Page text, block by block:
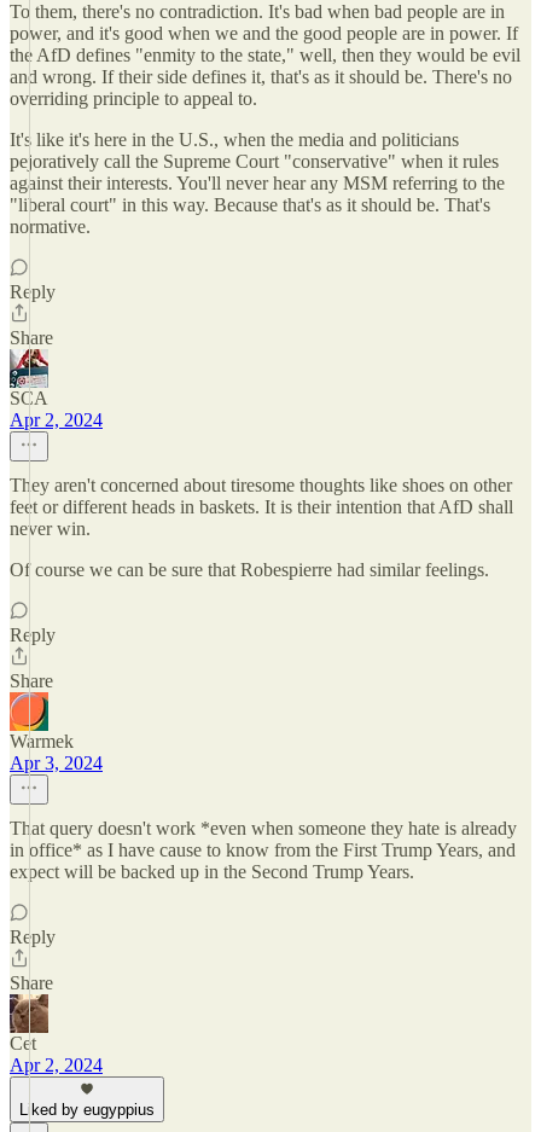
To them, there's no contradiction. It's bad when bad people are in
power, and it's good when we and the good people are in power. If
the AfD defines "enmity to the state," well, then they would be evil
and wrong. If their side defines it, that's as it should be. There's no
overriding principle to appeal to.
It's like it's here in the U.S., when the media and politicians
pejoratively call the Supreme Court "conservative" when it rules
against their interests. You'll never hear any MSM referring to the
"liberal court" in this way. Because that's as it should be. That's
normative.
Reply
Share
SCA
Apr 2, 2024
They aren't concerned about tiresome thoughts like shoes on other
feet or different heads in baskets. It is their intention that AfD shall
never win.
Of course we can be sure that Robespierre had similar feelings.
Reply
Share
Warmek
Apr 3, 2024
That query doesn't work *even when someone they hate is already
in office* as I have cause to know from the First Trump Years, and
expect will be backed up in the Second Trump Years.
Reply
Share
Cet
Apr 2, 2024
Liked by eugyppius